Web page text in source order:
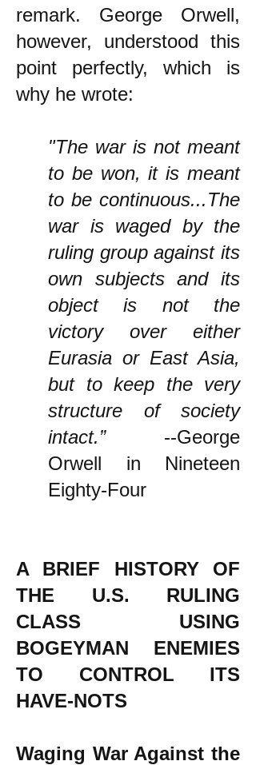
remark. George Orwell,
however, understood this
point perfectly, which is
why he wrote:
"The war is not meant
to be won, it is meant
to be continuous...The
war is waged by the
ruling group against its
own subjects and its
object is not the
victory over either
Eurasia or East Asia,
but to keep the very
structure of society
intact.”--George
Orwell in Nineteen
Eighty-Four
A BRIEF HISTORY OF
THE U.S. RULING
CLASS USING
BOGEYMAN ENEMIES
TO CONTROL ITS
HAVE-NOTS
Waging War Against the